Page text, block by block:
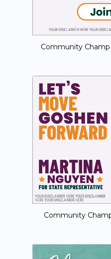
Community Champ
Community